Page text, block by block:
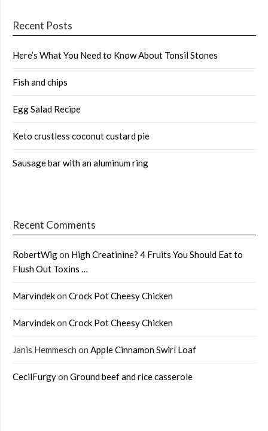
Recent Posts
Here’s What You Need to Know About Tonsil Stones
Fish and chips
Egg Salad Recipe
Keto crustless coconut custard pie
Sausage bar with an aluminum ring
Recent Comments
RobertWigon High Creatinine? 4 Fruits You Should Eat to
Flush Out Toxins …
Marvindekon Crock Pot Cheesy Chicken
Marvindekon Crock Pot Cheesy Chicken
Janis Hemmesch on Apple Cinnamon Swirl Loaf
CecilFurgyon Ground beef and rice casserole